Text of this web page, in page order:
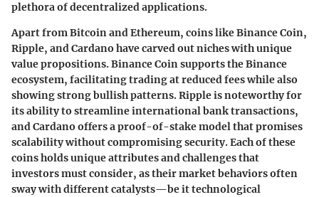
plethora of decentralized applications.
Apart from Bitcoin and Ethereum, coins like Binance Coin,
Ripple, and Cardano have carved out niches with unique
value propositions. Binance Coin supports the Binance
ecosystem, facilitating trading at reduced fees while also
showing strong bullish patterns. Ripple is noteworthy for
its ability to streamline international bank transactions,
and Cardano offers a proof-of-stake model that promises
scalability without compromising security. Each of these
coins holds unique attributes and challenges that
investors must consider, as their market behaviors often
sway with different catalysts—be it technological